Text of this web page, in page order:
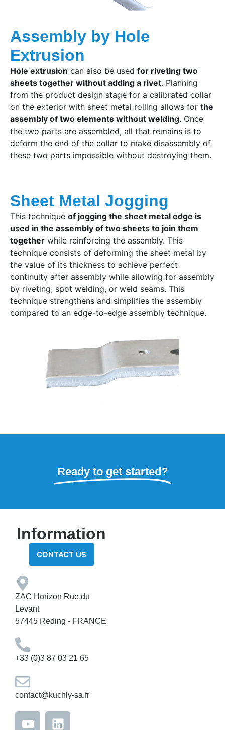
Assembly by Hole
Extrusion
Hole extrusion can also be used for riveting two
sheets together without adding a rivet. Planning
from the product design stage for a calibrated collar
on the exterior with sheet metal rolling allows for the
assembly of two elements without welding. Once
the two parts are assembled, all that remains is to
deform the end of the collar to make disassembly of
these two parts impossible without destroying them.
Sheet Metal Jogging
This technique of jogging the sheet metal edge is
used in the assembly of two sheets to join them
together while reinforcing the assembly. This
technique consists of deforming the sheet metal by
the value of its thickness to achieve perfect
continuity after assembly while allowing for assembly
by riveting, spot welding, or weld seams. This
technique strengthens and simplifies the assembly
compared to an edge-to-edge assembly technique.
Ready to get started?
Information
CONTACT US
ZAC Horizon Rue du
Levant
57445 Reding - FRANCE
+33 (0)3 87 03 21 65
contact@kuchly-sa.fr